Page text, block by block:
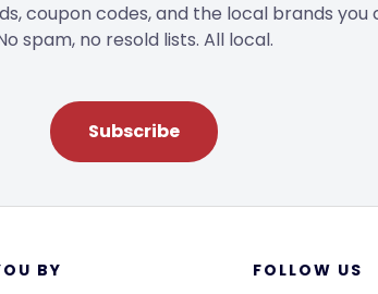
coupon codes, and the local brands
spam, no resold lists. All local.
Subscribe
BY FOLLOW US